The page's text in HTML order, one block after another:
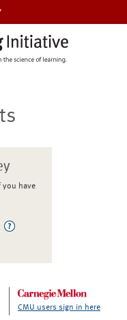
you have
CMU users sign in here